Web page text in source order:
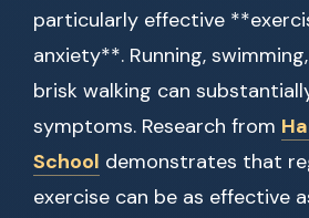
particularly effective
anxiety**. Running,
brisk walking can
symptoms. Research from
School demonstrates that
exercise can be as effective